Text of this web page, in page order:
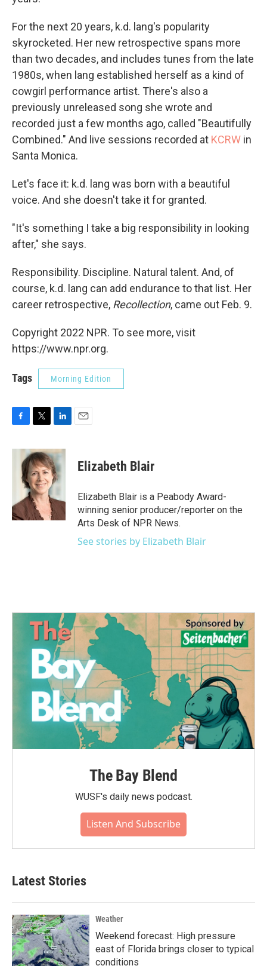
For the next 20 years, k.d. lang's popularity
skyrocketed. Her new retrospective spans more
than two decades, and includes tunes from the late
1980s, when lang established herself as a kind of
cowgirl performance artist. There's also a
previously unreleased song she wrote and
recorded just a few months ago, called "Beautifully
Combined." And live sessions recorded at KCRW in
Santa Monica.
Let's face it: k.d. lang was born with a beautiful
voice. And she doesn't take it for granted.
"It's something I take a big responsibility in looking
after," she says.
Responsibility. Discipline. Natural talent. And, of
course, k.d. lang can add endurance to that list. Her
career retrospective, Recollection, came out Feb. 9.
Copyright 2022 NPR. To see more, visit
https://www.npr.org.
Tags Morning Edition
c
k
i
t
t
e
r
n
k
e
d
n
Elizabeth Blair
Elizabeth Blair is a Peabody Award-
winning senior producer/reporter on the
Arts Desk of NPR News.
See stories by Elizabeth Blair
The Bay Blend
WUSF's daily news podcast.
Listen And Subscribe
Latest Stories
Weather
Weekend forecast: High pressure
east of Florida brings closer to typical
conditions